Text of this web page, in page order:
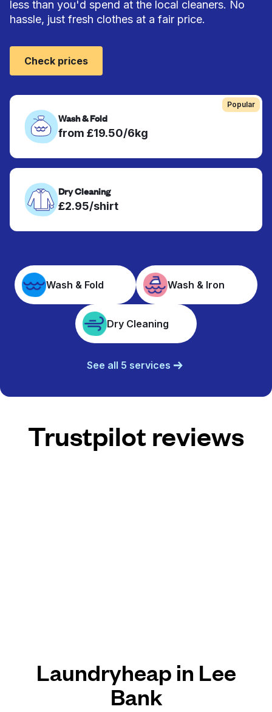
Popular
Wash & Fold
from £19.50/6kg
Dry Cleaning
£2.95/shirt
less than you'd spend at the local cleaners. No
hassle, just fresh clothes at a fair price.
Check prices
Wash & Fold Wash & Iron
Dry Cleaning
See all 5 services
Trustpilot reviews
Laundryheap in Lee
Bank